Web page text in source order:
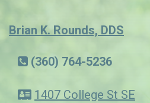
Brian K. Rounds, DDS
(360) 764-5236
1407 College St SE